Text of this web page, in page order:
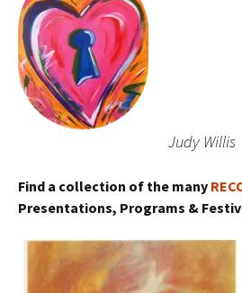
Judy Willis
Find a collection of the many
Presentations, Programs &